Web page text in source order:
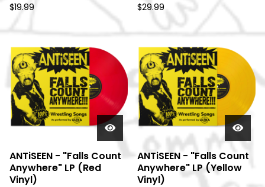
$19.99 $29.99
ANTiSEEN - "Falls Count
Anywhere" LP (Red
Vinyl)
ANTiSEEN - "Falls Count
Anywhere" LP (Yellow
Vinyl)